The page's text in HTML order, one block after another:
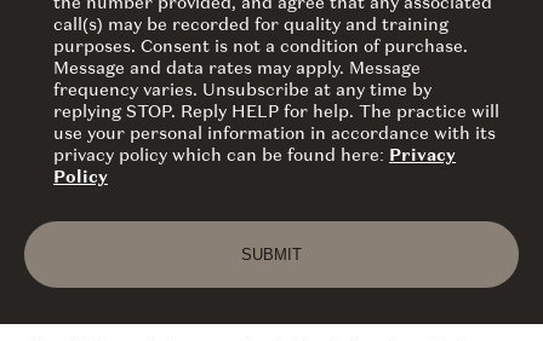
call(s) may be recorded for quality and training
purposes. Consent is not a condition of purchase.
Message and data rates may apply. Message
frequency varies. Unsubscribe at any time by
replying STOP. Reply HELP for help. The practice will
use your personal information in accordance with its
privacy policy which can be found here: Privacy
Policy